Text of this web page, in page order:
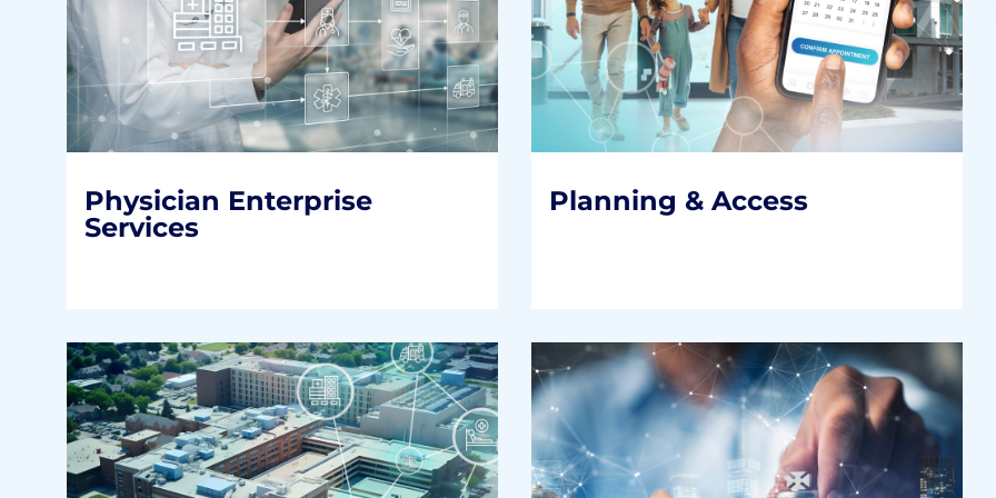
Physician Enterprise
Services
Physician Enterprise
Services
Optimizing the performance of a health
system’s most valuable asset.
Planning & Access
Planning & Access
Positioning providers for future growth
with the right infrastructure, operations,
and consumer solutions.
Strategy & Innovation